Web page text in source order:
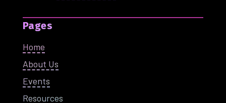
Pages
Home
About Us
Events
Resources